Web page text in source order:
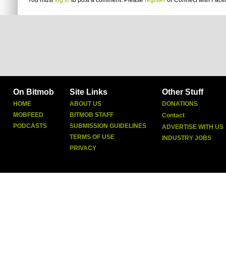
On Bitmob
HOME
MOBFEED
PODCASTS
Site Links
ABOUT US
BITMOB STAFF
SUBMISSION GUIDELINES
TERMS OF USE
PRIVACY
Other Stuff
DONATIONS
Contact
ADVERTISE WITH US
INDUSTRY JOBS